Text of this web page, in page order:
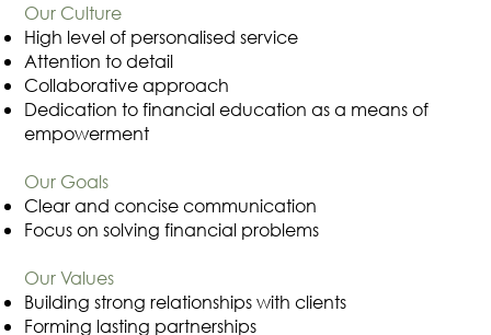
Our Culture
High level of personalised service
Attention to detail
Collaborative approach
Dedication to financial education as a means of
empowerment
Our Goals
Clear and concise communication
Focus on solving financial problems
Our Values
Building strong relationships with clients
Forming lasting partnerships